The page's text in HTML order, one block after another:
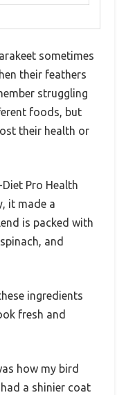
sometimes
their feathers
struggling
foods, but
their health or
Pro Health
it made a
is packed with
and
ingredients
fresh and
how my bird
a shinier coat